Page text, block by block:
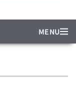
MENU